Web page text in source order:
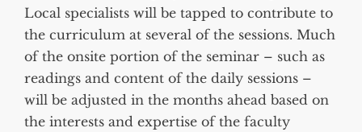
Local specialists will be tapped to contribute to
the curriculum at several of the sessions. Much
of the onsite portion of the seminar – such as
readings and content of the daily sessions –
will be adjusted in the months ahead based on
the interests and expertise of the faculty